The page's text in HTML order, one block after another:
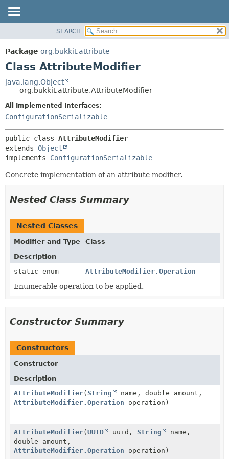
PACKAGE
CLASS
TREE
DEPRECATED
INDEX
METHOD
SEARCH
Package org.bukkit.attribute
Class AttributeModifier
java.lang.Object
org.bukkit.attribute.AttributeModifier
All Implemented Interfaces:
ConfigurationSerializable
public class AttributeModifier
extends Object
implements ConfigurationSerializable
Concrete implementation of an attribute modifier.
Nested Class Summary
Nested Classes
Modifier and Type
Class
Description
static enum
AttributeModifier.Operation
Enumerable operation to be applied.
Constructor Summary
Constructors
Constructor
Description
AttributeModifier(String
name, double amount,
AttributeModifier.Operation operation)
AttributeModifier(UUID uuid, String
name,
double amount,
AttributeModifier.Operation operation)